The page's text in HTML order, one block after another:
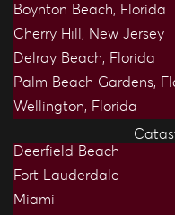
Boynton Beach, Florida
Cherry Hill, New Jersey
Delray Beach, Florida
Palm Beach Gardens,
Wellington, Florida
Deerfield Beach
Fort Lauderdale
Miami